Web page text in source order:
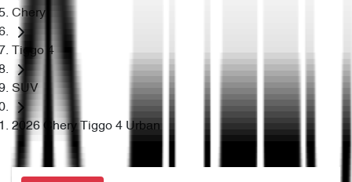
Chery
Tiggo 4
SUV
2026 Chery Tiggo 4 Urban